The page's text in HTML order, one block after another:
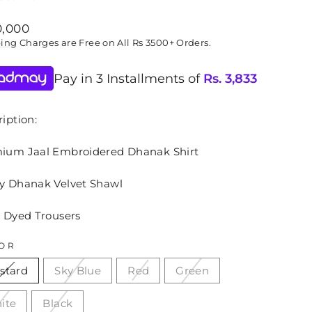
Charges are Free on All Rs 3500+ Orders.
Pay in 3 Installments ofRs. 3,833
Jaal Embroidered Dhanak Shirt
Dhanak Velvet Shawl
Dyed Trousers
Sky Blue Red Green
Black